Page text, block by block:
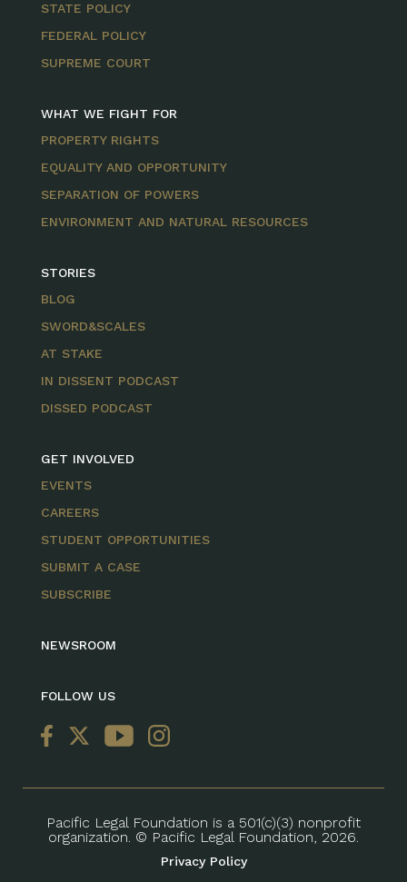
STATE POLICY
FEDERAL POLICY
SUPREME COURT
WHAT WE FIGHT FOR
PROPERTY RIGHTS
EQUALITY AND OPPORTUNITY
SEPARATION OF POWERS
ENVIRONMENT AND NATURAL RESOURCES
STORIES
BLOG
SWORD&SCALES
AT STAKE
IN DISSENT PODCAST
DISSED PODCAST
GET INVOLVED
EVENTS
CAREERS
STUDENT OPPORTUNITIES
SUBMIT A CASE
SUBSCRIBE
NEWSROOM
FOLLOW US
Pacific Legal Foundation is a 501(c)(3) nonprofit
organization. © Pacific Legal Foundation, 2026.
Privacy Policy